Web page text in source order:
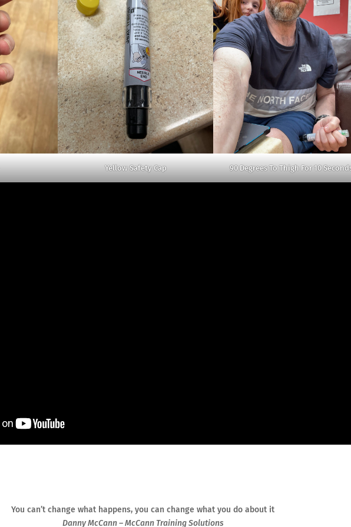
Yellow Safety Cap 90 Degrees To Thigh For 10
You can’t change what happens, you can change what you do about it
Danny McCann – McCann Training Solutions